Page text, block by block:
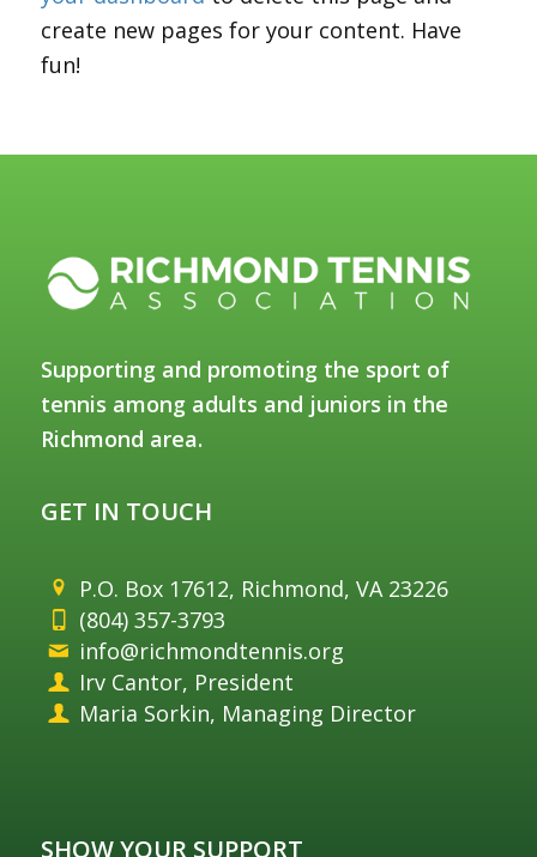
create new pages for your content. Have
fun!
Supporting and promoting the sport of
tennis among adults and juniors in the
Richmond area.
GET IN TOUCH
P.O. Box 17612, Richmond, VA 23226
(804) 357-3793
info@richmondtennis.org
Irv Cantor, President
Maria Sorkin, Managing Director
SHOW YOUR SUPPORT